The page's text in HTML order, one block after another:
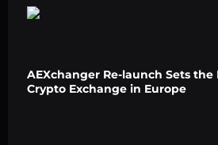
AEXchanger Re-launch Sets
Crypto Exchange in Europe